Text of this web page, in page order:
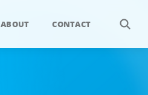
ABOUT CONTACT